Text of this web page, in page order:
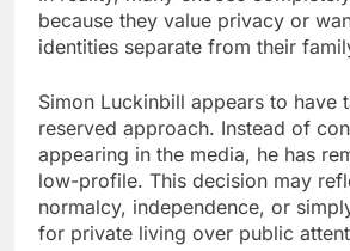
because they value privacy or
identities separate from their
Simon Luckinbill appears to have
reserved approach. Instead of
appearing in the media, he has
low-profile. This decision may
normalcy, independence, or
for private living over public